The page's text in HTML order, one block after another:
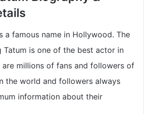
a famous name in Hollywood. The
Tatum is one of the best actor in
are millions of fans and followers of
the world and followers always
information about their